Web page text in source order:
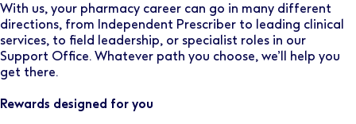
With us, your pharmacy career can go in many different
directions, from Independent Prescriber to leading clinical
services, to field leadership, or specialist roles in our
Support Office. Whatever path you choose, we’ll help you
get there.
Rewards designed for you